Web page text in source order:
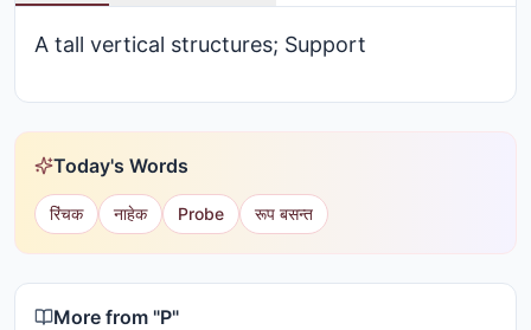
A tall vertical structures; Support
Today's Words
रिंचक नाहेक Probe रूप बसन्त
More from "P"